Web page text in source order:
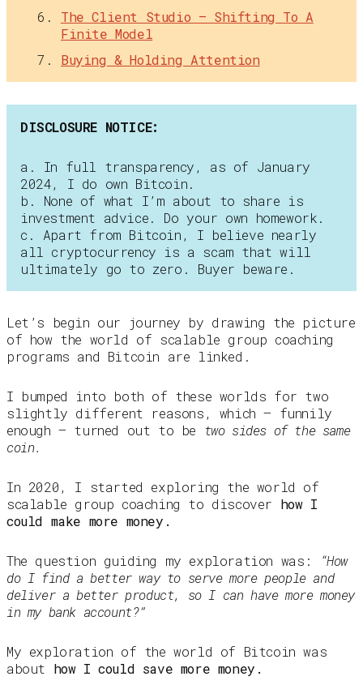
The Client Studio — Shifting To A
Finite Model
Buying & Holding Attention
DISCLOSURE NOTICE:
a. In full transparency, as of January
2024, I do own Bitcoin.
b. None of what I’m about to share is
investment advice. Do your own homework.
c. Apart from Bitcoin, I believe nearly
all cryptocurrency is a scam that will
ultimately go to zero. Buyer beware.
Let’s begin our journey by drawing the picture
of how the world of scalable group coaching
programs and Bitcoin are linked.
I bumped into both of these worlds for two
slightly different reasons, which — funnily
enough — turned out to be two sides of the same
coin.
In 2020, I started exploring the world of
scalable group coaching to discover how I
could make more money.
The question guiding my exploration was:
“How
do I find a better way to serve more people and
deliver a better product, so I can have more money
in my bank account?”
My exploration of the world of Bitcoin was
about how I could save more money.